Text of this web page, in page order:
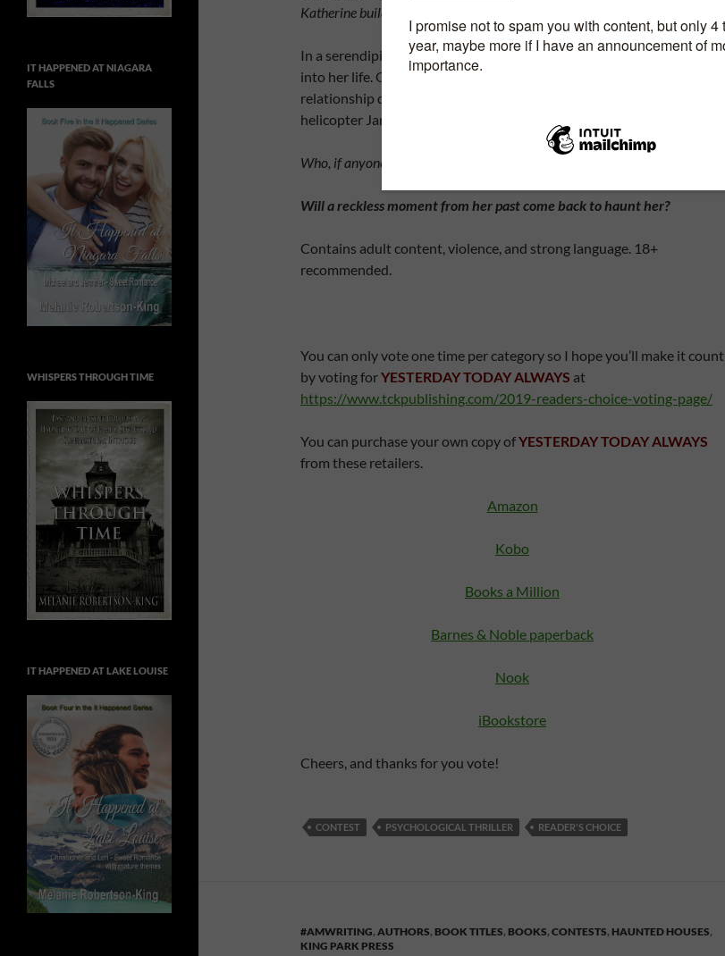
Katherine builds a wall around her heart to prevent further hurt.
In a serendipitous moment her first love, Jared Martin walks back
into her life. Old feelings are rekindled but as their second-chance-
relationship develops, another cruel twist of fate strikes. The
helicopter Jared is a passenger on ditches in the North Sea.
Who, if anyone, will survive the ordeal? Is fate still not done its dirty deeds?
Will a reckless moment from her past come back to haunt her?
Contains adult content, violence, and strong language. 18+
recommended.
You can only vote one time per category so I hope you’ll make it count
by voting forYESTERDAY TODAY ALWAYS at
https://www.tckpublishing.com/2019-readers-choice-voting-page/
You can purchase your own copy ofYESTERDAY TODAY ALWAYS
from these retailers.
Amazon
Kobo
Books a Million
Barnes & Noble paperback
Nook
iBookstore
Cheers, and thanks for you vote!
CONTEST PSYCHOLOGICAL THRILLER READER'S CHOICE
#AMWRITING, AUTHORS, BOOK TITLES, BOOKS, CONTESTS, HAUNTED HOUSES,
KING PARK PRESS
IT HAPPENED AT NIAGARA
FALLS
WHISPERS THROUGH TIME
IT HAPPENED AT LAKE LOUISE